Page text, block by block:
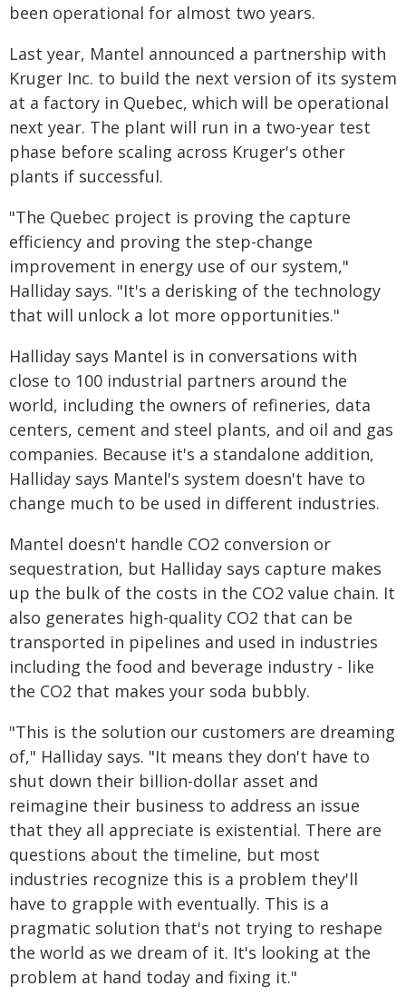
been operational for almost two years.
Last year, Mantel announced a partnership with
Kruger Inc. to build the next version of its system
at a factory in Quebec, which will be operational
next year. The plant will run in a two-year test
phase before scaling across Kruger's other
plants if successful.
"The Quebec project is proving the capture
efficiency and proving the step-change
improvement in energy use of our system,"
Halliday says. "It's a derisking of the technology
that will unlock a lot more opportunities."
Halliday says Mantel is in conversations with
close to 100 industrial partners around the
world, including the owners of refineries, data
centers, cement and steel plants, and oil and gas
companies. Because it's a standalone addition,
Halliday says Mantel's system doesn't have to
change much to be used in different industries.
Mantel doesn't handle CO2 conversion or
sequestration, but Halliday says capture makes
up the bulk of the costs in the CO2 value chain. It
also generates high-quality CO2 that can be
transported in pipelines and used in industries
including the food and beverage industry - like
the CO2 that makes your soda bubbly.
"This is the solution our customers are dreaming
of," Halliday says. "It means they don't have to
shut down their billion-dollar asset and
reimagine their business to address an issue
that they all appreciate is existential. There are
questions about the timeline, but most
industries recognize this is a problem they'll
have to grapple with eventually. This is a
pragmatic solution that's not trying to reshape
the world as we dream of it. It's looking at the
problem at hand today and fixing it."